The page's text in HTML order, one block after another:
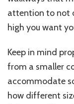
attention to not
high you want
Keep in mind
from a smaller
accommodate
how different